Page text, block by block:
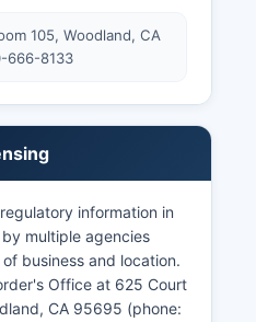
105, Woodland, CA
666-8133
information in
multiple agencies
business and location.
Office at 625 Court
CA 95695 (phone: